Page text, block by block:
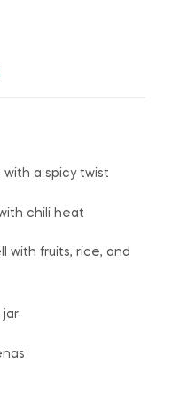
with a spicy twist
chili heat
with fruits, rice, and
jar